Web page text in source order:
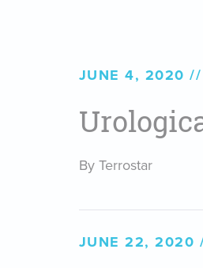
JUNE 4, 2020
By Terrostar
JUNE 22, 2020